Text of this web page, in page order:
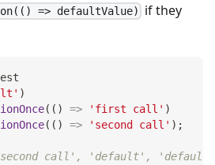
=> defaultValue)
if they
)
( ( ) => 'first call' )
( ( ) => 'second call' ) ;
call', 'default', 'default'